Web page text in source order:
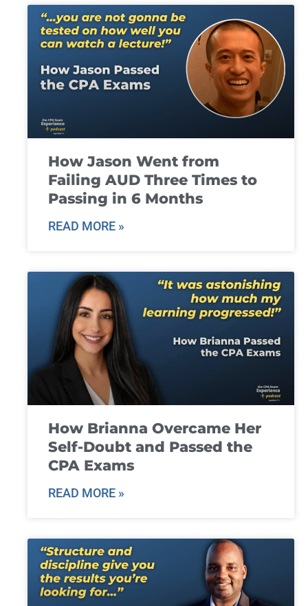
How Jason Went from
Failing AUD Three Times to
Passing in 6 Months
READ MORE »
How Brianna Overcame Her
Self-Doubt and Passed the
CPA Exams
READ MORE »